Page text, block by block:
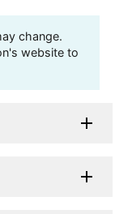
change.
website to